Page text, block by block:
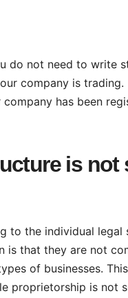
do not need to write
company is
has been
is not
to the individual
is that they are not
of businesses.
proprietorship is